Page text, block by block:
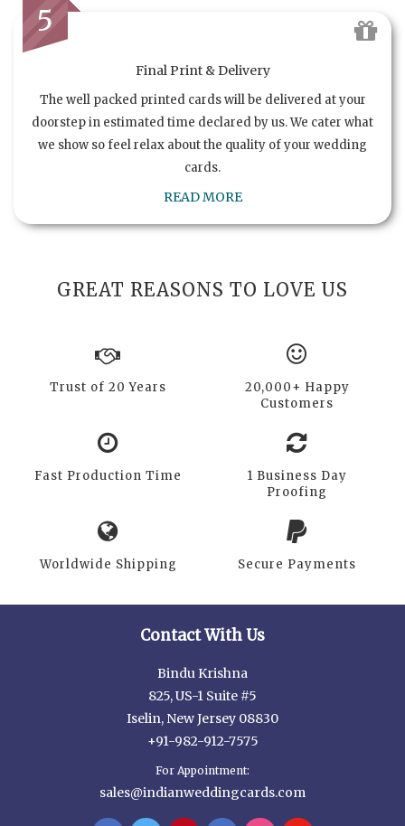
5
Final Print & Delivery
The well packed printed cards will be delivered at your
doorstep in estimated time declared by us. We cater what
we show so feel relax about the quality of your wedding
cards.
READ MORE
GREAT REASONS TO LOVE US
Trust of 20 Years
20,000+ Happy
Customers
Fast Production Time
1 Business Day
Proofing
Worldwide Shipping Secure Payments
Contact With Us
Bindu Krishna
825, US-1 Suite #5
Iselin, New Jersey 08830
+91-982-912-7575
For Appointment:
sales@indianweddingcards.com